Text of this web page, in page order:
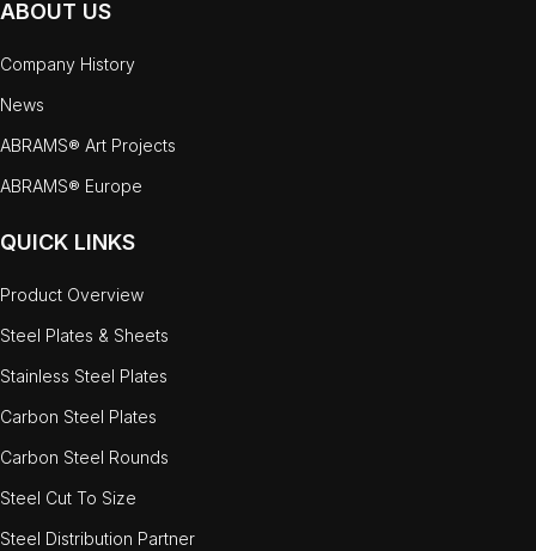
ABOUT US
Company History
News
ABRAMS® Art Projects
ABRAMS® Europe
QUICK LINKS
Product Overview
Steel Plates & Sheets
Stainless Steel Plates
Carbon Steel Plates
Carbon Steel Rounds
Steel Cut To Size
Steel Distribution Partner